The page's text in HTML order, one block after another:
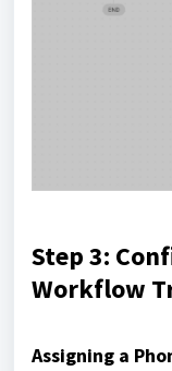
Step 3:
Workflow
Assigning a